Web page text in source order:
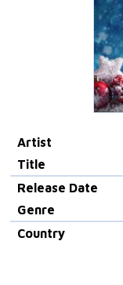
Artist
Title
Release Date
Genre
Country